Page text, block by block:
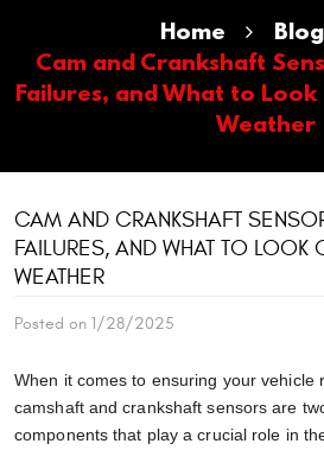
Home
Blog
Cam and Crankshaft
Failures, and What to
Weather
CAM AND CRANKSHAFT
FAILURES, AND WHAT TO LOOK
WEATHER
Posted on 1/28/2025
When it comes to ensuring your vehicle
camshaft and crankshaft sensors are
components that play a crucial role in